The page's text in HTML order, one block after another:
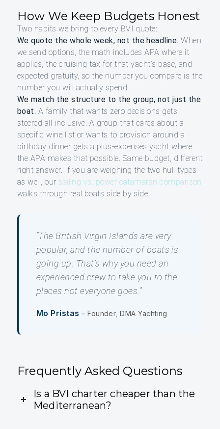
How We Keep Budgets Honest
Two habits we bring to every BVI quote:
We quote the whole week, not the headline. When
we send options, the math includes APA where it
applies, the cruising tax for that yacht’s base, and
expected gratuity, so the number you compare is the
number you will actually spend.
We match the structure to the group, not just the
boat. A family that wants zero decisions gets
steered all-inclusive. A group that cares about a
specific wine list or wants to provision around a
birthday dinner gets a plus-expenses yacht where
the APA makes that possible. Same budget, different
right answer. If you are weighing the two hull types
as well, our sailing vs. power catamaran comparison
walks through real boats side by side.
“The British Virgin Islands are very
popular, and the number of boats is
going up. That’s why you need an
experienced crew to take you to the
places not everyone goes.”
Mo Pristas– Founder, DMA Yachting
Frequently Asked Questions
Is a BVI charter cheaper than the
Mediterranean?